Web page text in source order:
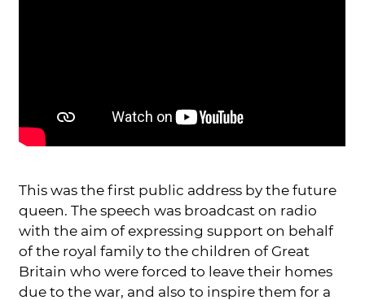
This was the first public address by the future
queen. The speech was broadcast on radio
with the aim of expressing support on behalf
of the royal family to the children of Great
Britain who were forced to leave their homes
due to the war, and also to inspire them for a